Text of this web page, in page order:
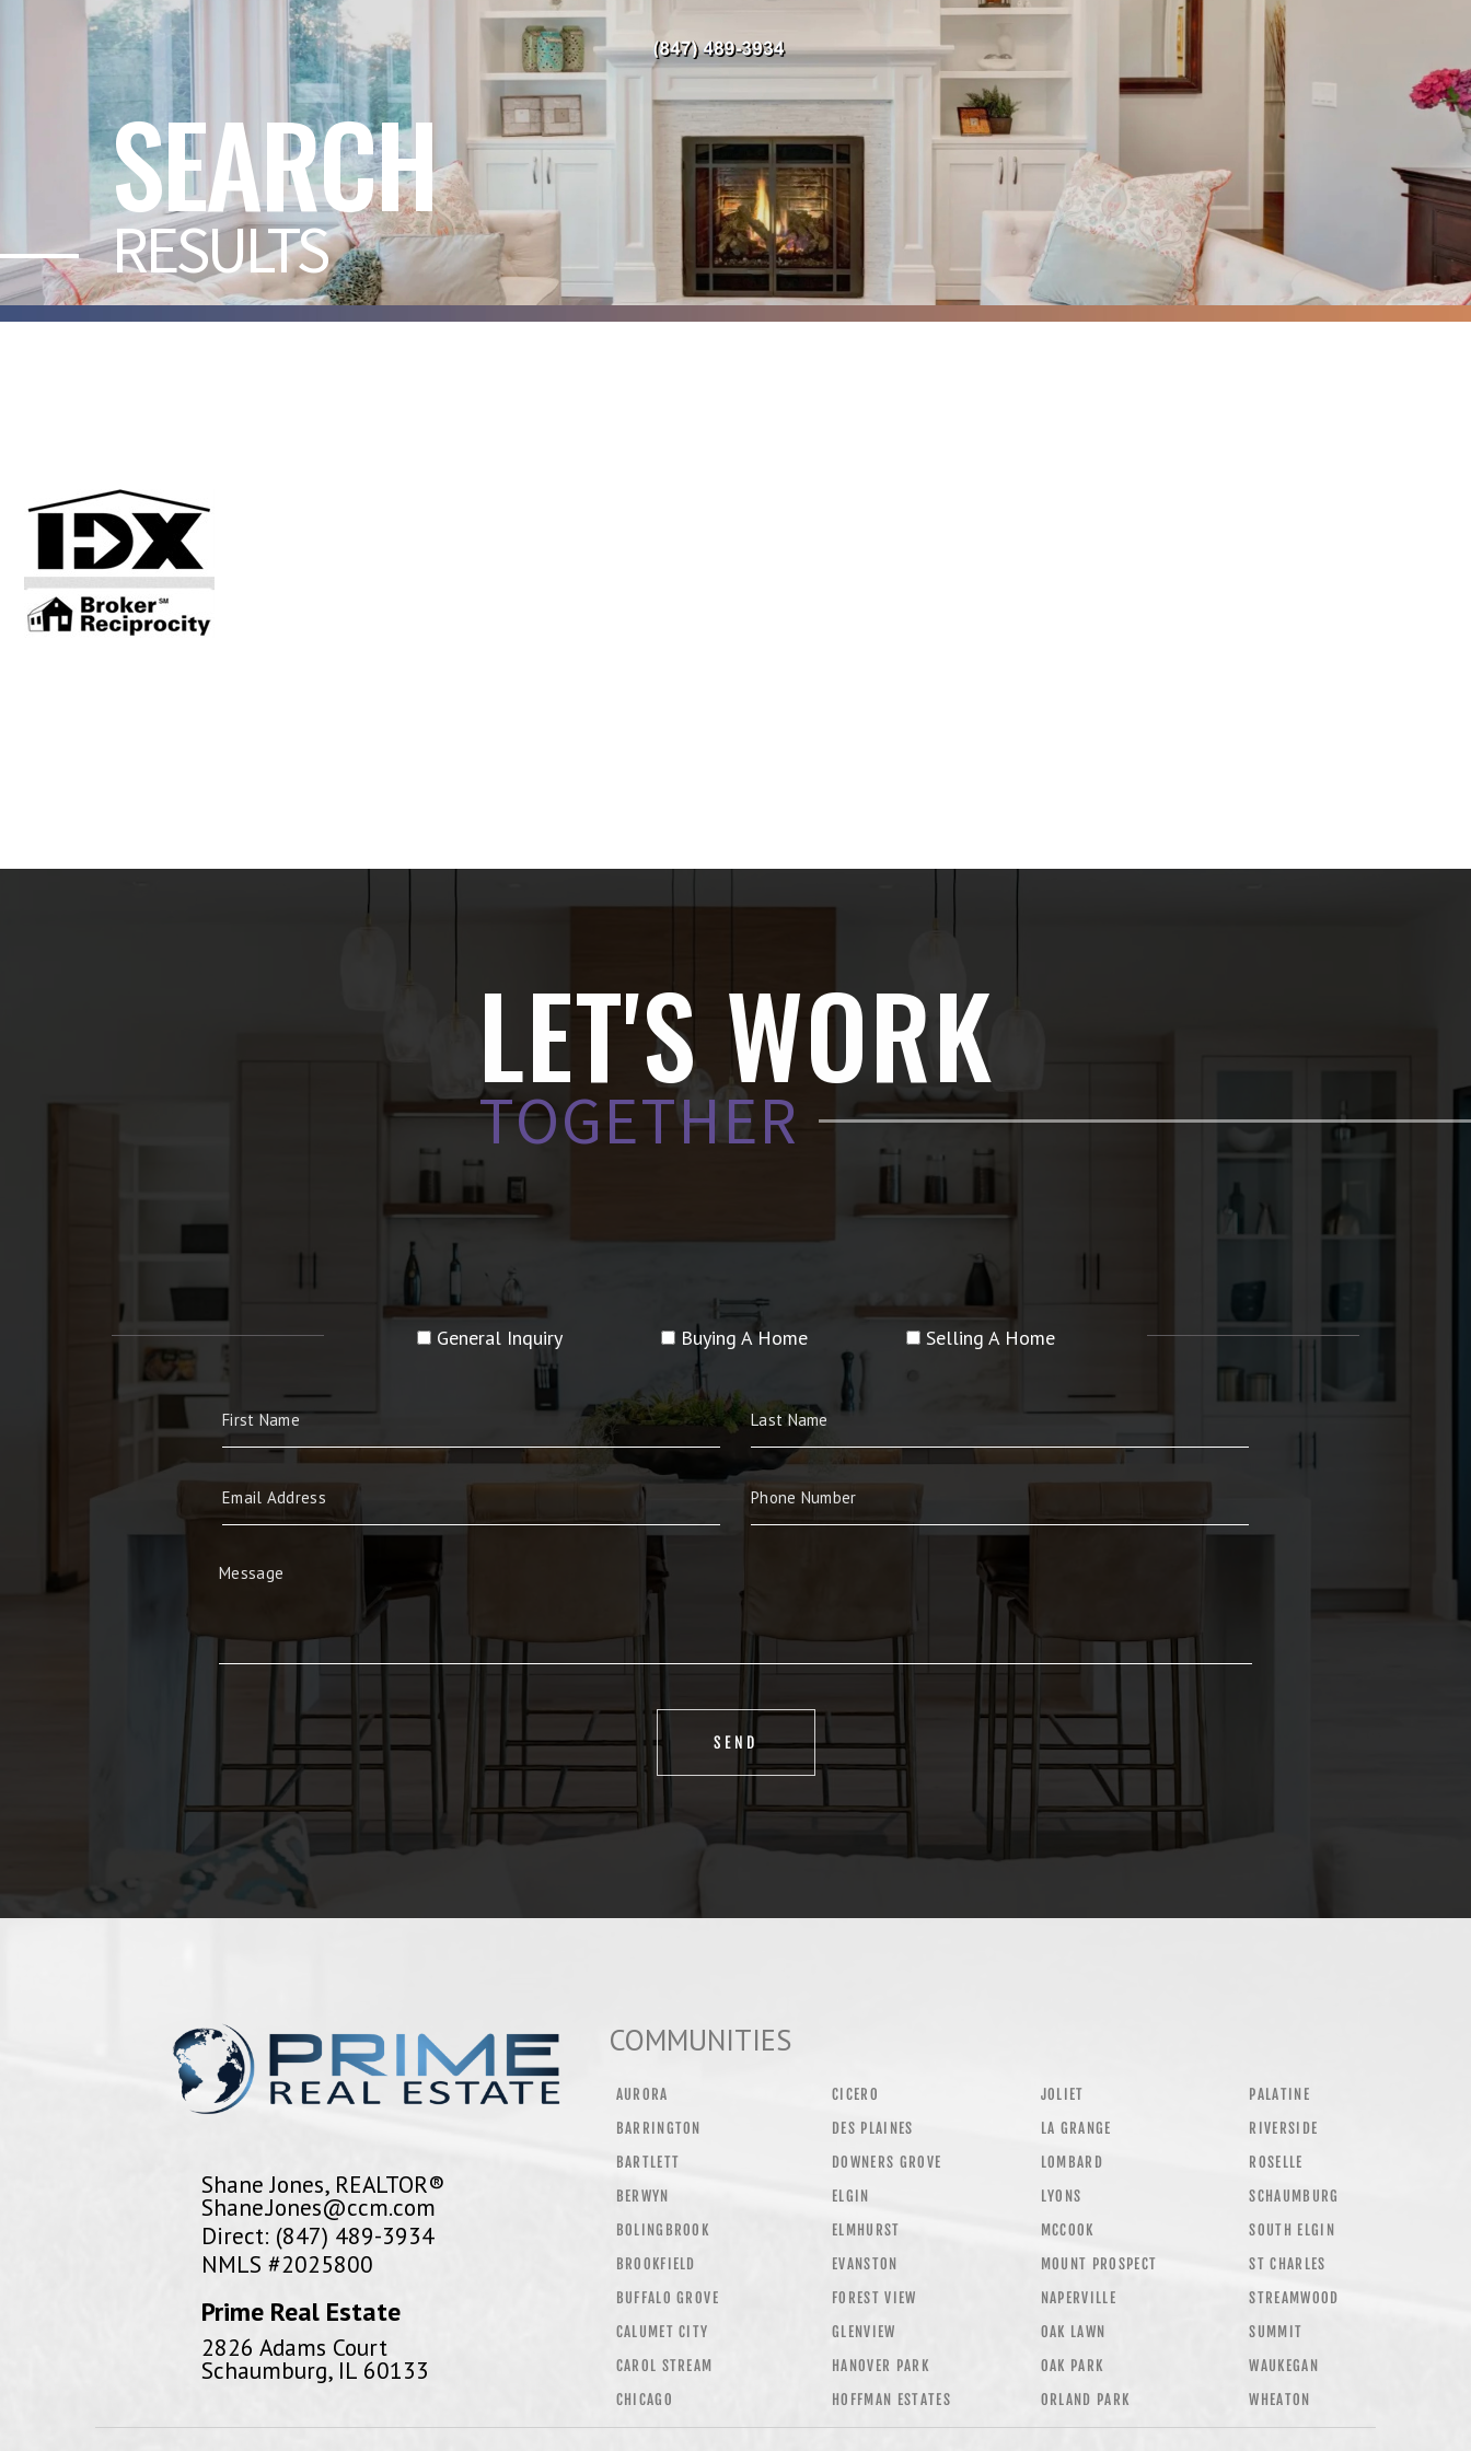
SEARCH
RESULTS
LET'S WORK
TOGETHER
General Inquiry Buying A Home Selling A Home
Shane Jones, REALTOR®
Shane.Jones@ccm.com
Direct: (847) 489-3934
NMLS #2025800
Prime Real Estate
2826 Adams Court
Schaumburg, IL 60133
COMMUNITIES
AURORA
BARRINGTON
BARTLETT
BERWYN
BOLINGBROOK
BROOKFIELD
BUFFALO GROVE
CALUMET CITY
CAROL STREAM
CHICAGO
CICERO
DES PLAINES
DOWNERS GROVE
ELGIN
ELMHURST
EVANSTON
FOREST VIEW
GLENVIEW
HANOVER PARK
HOFFMAN ESTATES
JOLIET
LA GRANGE
LOMBARD
LYONS
MCCOOK
MOUNT PROSPECT
NAPERVILLE
OAK LAWN
OAK PARK
ORLAND PARK
PALATINE
RIVERSIDE
ROSELLE
SCHAUMBURG
SOUTH ELGIN
ST CHARLES
STREAMWOOD
SUMMIT
WAUKEGAN
WHEATON